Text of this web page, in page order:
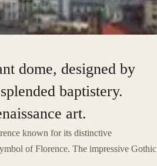
dome, designed by
baptistery.
art.
known for its distinctive
of Florence. The impressive Gothic